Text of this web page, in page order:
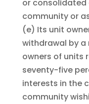
or
community or
(e) Its unit
withdrawal by
owners of units
seventy-five
interests in the
community